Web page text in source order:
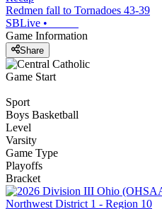
Redmen fall to Tornadoes 43-39
SBLive •
Game Information
Share
Game Start
Sport
Boys Basketball
Level
Varsity
Game Type
Playoffs
Bracket